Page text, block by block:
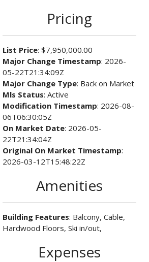
Pricing
List Price: $7,950,000.00
Major Change Timestamp: 2026-
05-22T21:34:09Z
Major Change Type: Back on Market
Mls Status: Active
Modification Timestamp: 2026-08-
06T06:30:05Z
On Market Date: 2026-05-
22T21:34:04Z
Original On Market Timestamp:
2026-03-12T15:48:22Z
Amenities
Building Features: Balcony, Cable,
Hardwood Floors, Ski in/out,
Expenses